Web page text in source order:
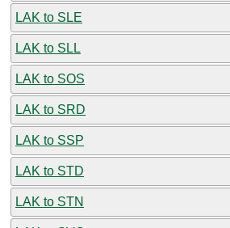
LAK to SLE
LAK to SLL
LAK to SOS
LAK to SRD
LAK to SSP
LAK to STD
LAK to STN